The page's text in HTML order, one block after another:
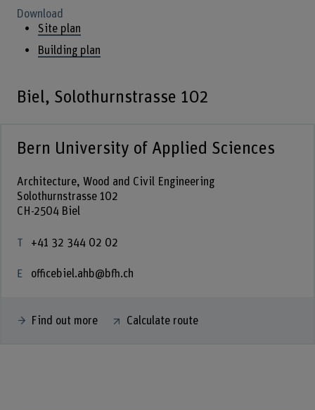
Download
Site plan
Building plan
Biel, Solothurnstrasse 102
Bern University of Applied Sciences
Architecture, Wood and Civil Engineering
Solothurnstrasse 102
CH-2504 Biel
+41 32 344 02 02
officebiel.ahb@bfh.ch
Find out more Calculate route